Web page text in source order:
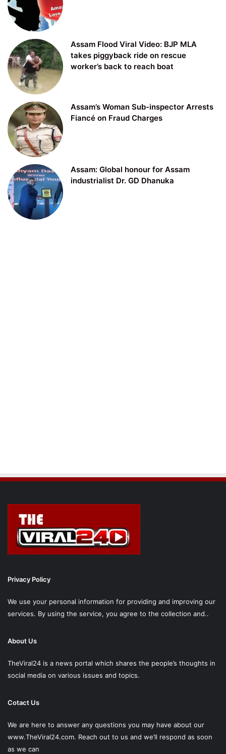
Assam Flood Viral Video: BJP MLA
takes piggyback ride on rescue
worker’s back to reach boat
Assam’s Woman Sub-inspector Arrests
Fiancé on Fraud Charges
Assam: Global honour for Assam
industrialist Dr. GD Dhanuka
Privacy Policy
We use your personal information for providing and improving our
services. By using the service, you agree to the collection and..
About Us
TheViral24 is a news portal which shares the people’s thoughts in
social media on various issues and topics.
Cotact Us
We are here to answer any questions you may have about our
www.TheViral24.com. Reach out to us and we’ll respond as soon
as we can